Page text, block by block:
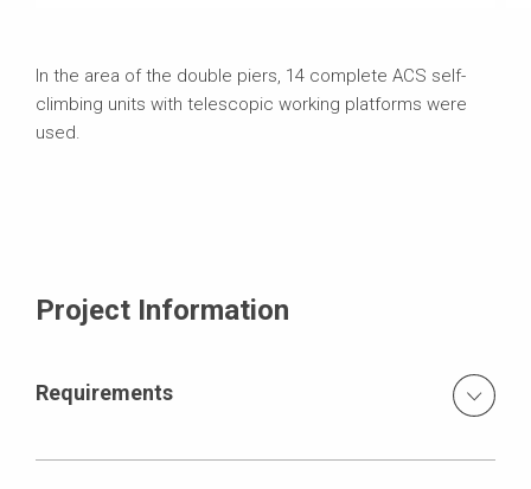
In the area of the double piers, 14 complete ACS self-
climbing units with telescopic working platforms were
used.
Project Information
Requirements